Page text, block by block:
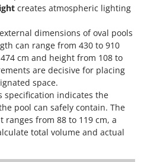
creates atmospheric lighting
dimensions of oval pools
can range from 430 to 910
cm and height from 108 to
are decisive for placing
space.
specification indicates the
pool can safely contain. The
ranges from 88 to 119 cm, a
total volume and actual